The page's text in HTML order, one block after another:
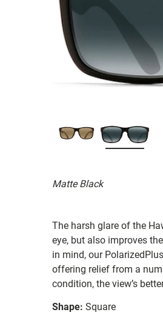
Matte Black
The harsh glare of the
eye, but also improves
in mind, our
offering relief from a
condition, the view’s
Shape: Square